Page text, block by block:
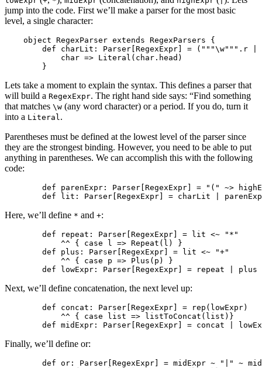
jump into the code. First we’ll make a parser for the most basic
level, a single character:
    object RegexParser extends RegexParsers {
def charLit: Parser[RegexExpr] = ("""\w""".r
            char => Literal(char.head)
Lets take a moment to explain the syntax. This defines a parser that
will build a RegexExpr. The right hand side says: “Find something
that matches \w (any word character) or a period. If you do, turn it
into a Literal .
Parentheses must be defined at the lowest level of the parser since
they are the strongest binding. However, you need to be able to put
anything in parentheses. We can accomplish this with the following
code:
def parenExpr: Parser[RegexExpr] = "(" ~>
Here, we’ll define * and +:
        def repeat: Parser[RegexExpr] = lit <~ "*"
            ^^ { case l => Repeat(l) }
        def plus: Parser[RegexExpr] = lit <~ "+"
            ^^ { case p => Plus(p) }
Next, we’ll define concatenation, the next level up:
        def concat: Parser[RegexExpr] = rep(lowExpr)
            ^^ { case list => listToConcat(list)}
Finally, we’ll define or:
def or: Parser[RegexExpr] = midExpr ~ "|" ~